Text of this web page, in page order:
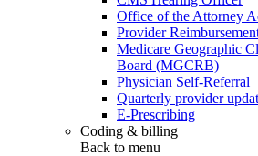
Office of the Attorney
Provider
Medicare Geographic
Board (MGCRB)
Physician Self-Referral
Quarterly provider
E-Prescribing
Coding & billing
Back to menu